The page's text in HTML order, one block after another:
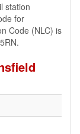
station
for
Code (NLC) is